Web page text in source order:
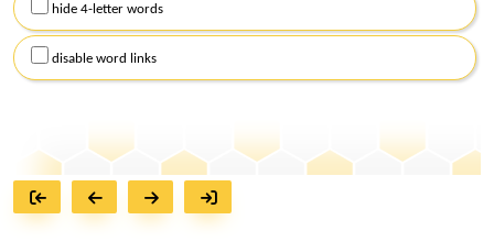
hide 4-letter words
disable word links